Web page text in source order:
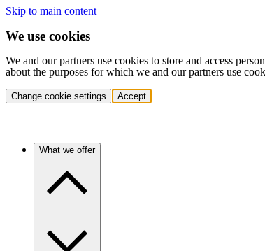
Skip to main content
We use cookies
We and our partners use cookies to store and access
about the purposes for which we and our partners use
Change cookie settings Accept
What we offer